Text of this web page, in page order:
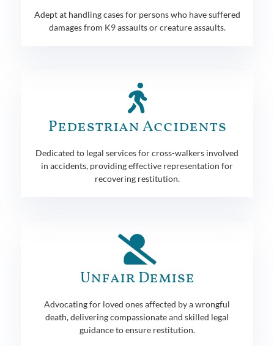
Adept at handling cases for persons who have suffered
damages from K9 assaults or creature assaults.
Pedestrian Accidents
Dedicated to legal services for cross-walkers involved
in accidents, providing effective representation for
recovering restitution.
Unfair Demise
Advocating for loved ones affected by a wrongful
death, delivering compassionate and skilled legal
guidance to ensure restitution.